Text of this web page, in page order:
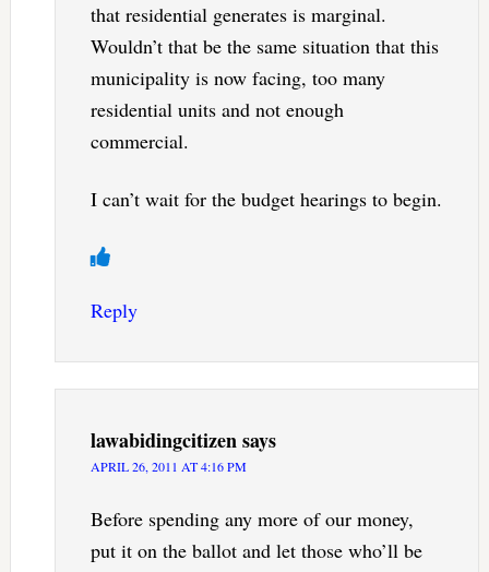
that residential generates is marginal.
Wouldn’t that be the same situation that this
municipality is now facing, too many
residential units and not enough
commercial.
I can’t wait for the budget hearings to begin.
Reply
lawabidingcitizensays
APRIL 26, 2011 AT 4:16 PM
Before spending any more of our money,
put it on the ballot and let those who’ll be